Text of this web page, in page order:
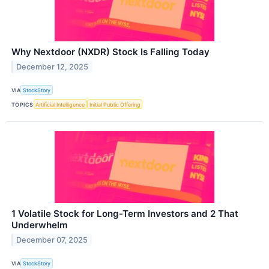
Why Nextdoor (NXDR) Stock Is Falling Today
December 12, 2025
VIA StockStory
TOPICS Artificial Intelligence Initial Public Offering
1 Volatile Stock for Long-Term Investors and 2 That
Underwhelm
December 07, 2025
VIA StockStory